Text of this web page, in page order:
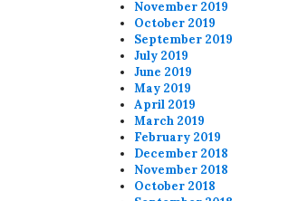
November 2019
October 2019
September 2019
July 2019
June 2019
May 2019
April 2019
March 2019
February 2019
December 2018
November 2018
October 2018